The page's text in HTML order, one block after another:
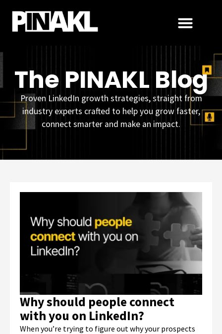
The PINAKL Blog
Proven LinkedIn growth strategies, straight from
industry experts crafted to help you grow faster,
connect smarter and make an impact.
Why should people connect
with you on LinkedIn?
When you’re trying to figure out why your prospects